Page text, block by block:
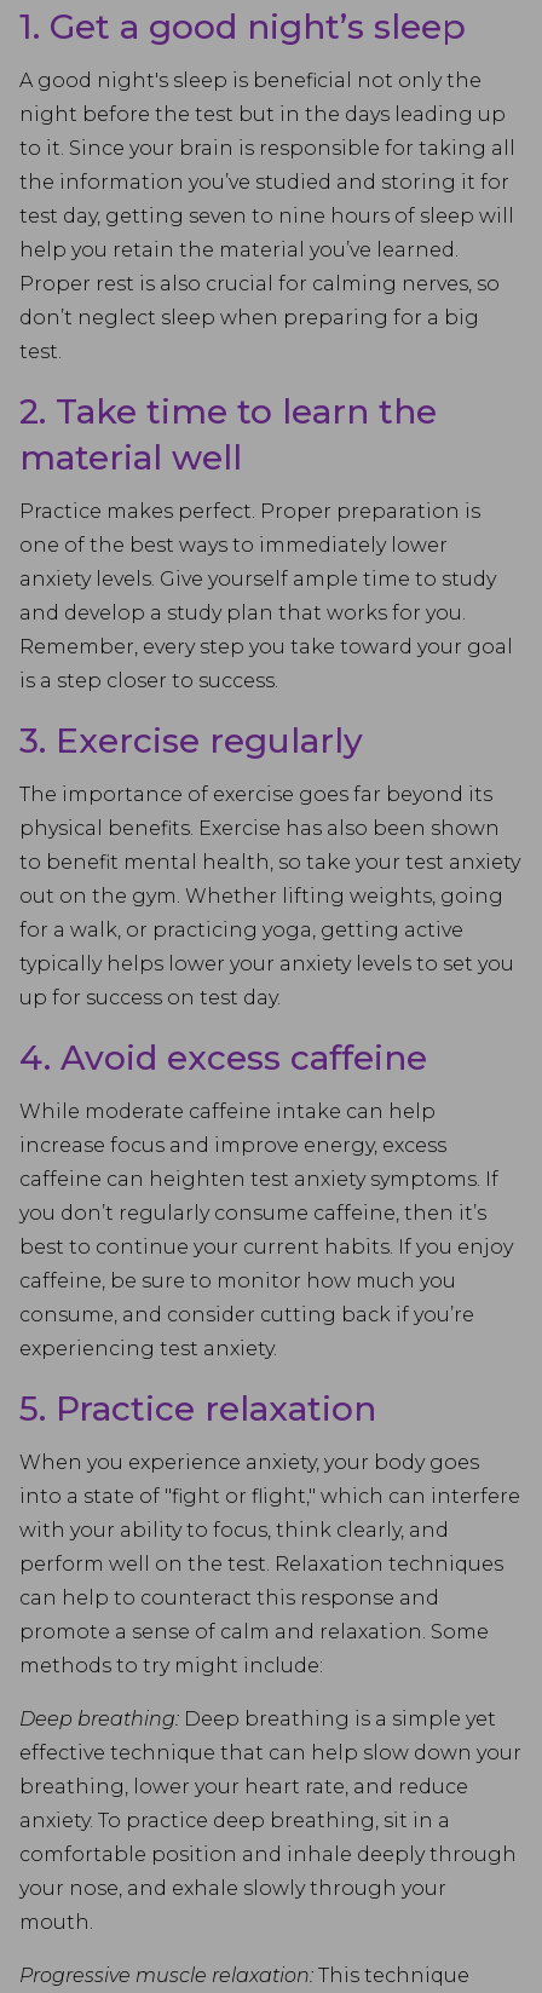
1. Get a good night’s sleep
A good night's sleep is beneficial not only the
night before the test but in the days leading up
to it. Since your brain is responsible for taking all
the information you’ve studied and storing it for
test day, getting seven to nine hours of sleep will
help you retain the material you’ve learned.
Proper rest is also crucial for calming nerves, so
don’t neglect sleep when preparing for a big
test.
2. Take time to learn the
material well
Practice makes perfect. Proper preparation is
one of the best ways to immediately lower
anxiety levels. Give yourself ample time to study
and develop a study plan that works for you.
Remember, every step you take toward your goal
is a step closer to success.
3. Exercise regularly
The importance of exercise goes far beyond its
physical benefits. Exercise has also been shown
to benefit mental health, so take your test anxiety
out on the gym. Whether lifting weights, going
for a walk, or practicing yoga, getting active
typically helps lower your anxiety levels to set you
up for success on test day.
4. Avoid excess caffeine
While moderate caffeine intake can help
increase focus and improve energy, excess
caffeine can heighten test anxiety symptoms. If
you don’t regularly consume caffeine, then it’s
best to continue your current habits. If you enjoy
caffeine, be sure to monitor how much you
consume, and consider cutting back if you’re
experiencing test anxiety.
5. Practice relaxation
When you experience anxiety, your body goes
into a state of "fight or flight," which can interfere
with your ability to focus, think clearly, and
perform well on the test. Relaxation techniques
can help to counteract this response and
promote a sense of calm and relaxation. Some
methods to try might include:
Deep breathing: Deep breathing is a simple yet
effective technique that can help slow down your
breathing, lower your heart rate, and reduce
anxiety. To practice deep breathing, sit in a
comfortable position and inhale deeply through
your nose, and exhale slowly through your
mouth.
Progressive muscle relaxation: This technique